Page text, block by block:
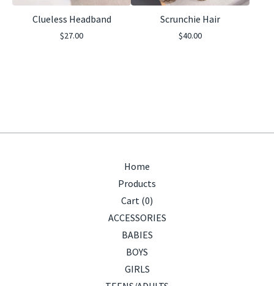
Clueless Headband
$27.00
Scrunchie Hair
$40.00
Home
Products
Cart (0)
ACCESSORIES
BABIES
BOYS
GIRLS